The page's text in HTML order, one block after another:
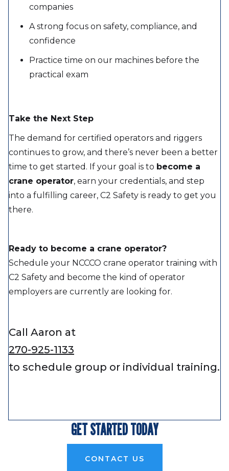
companies
A strong focus on safety, compliance, and
confidence
Practice time on our machines before the
practical exam
Take the Next Step
The demand for certified operators and riggers
continues to grow, and there’s never been a better
time to get started. If your goal is to become a
crane operator, earn your credentials, and step
into a fulfilling career, C2 Safety is ready to get you
there.
Ready to become a crane operator?
Schedule your NCCCO crane operator training with
C2 Safety and become the kind of operator
employers are currently are looking for.
Call Aaron at
270-925-1133
to schedule group or individual training.
GET STARTED TODAY
CONTACT US